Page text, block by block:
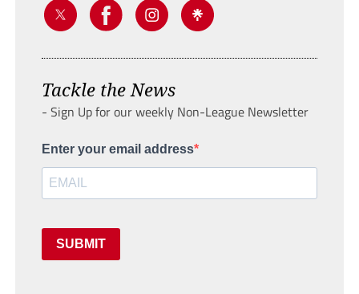
Tackle the News
- Sign Up for our weekly Non-League Newsletter
Enter your email address
SUBMIT